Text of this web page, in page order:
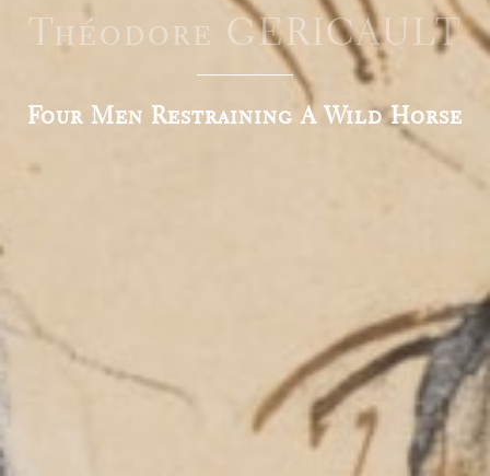
Théodore GERICAULT
Four Men Restraining A Wild Horse